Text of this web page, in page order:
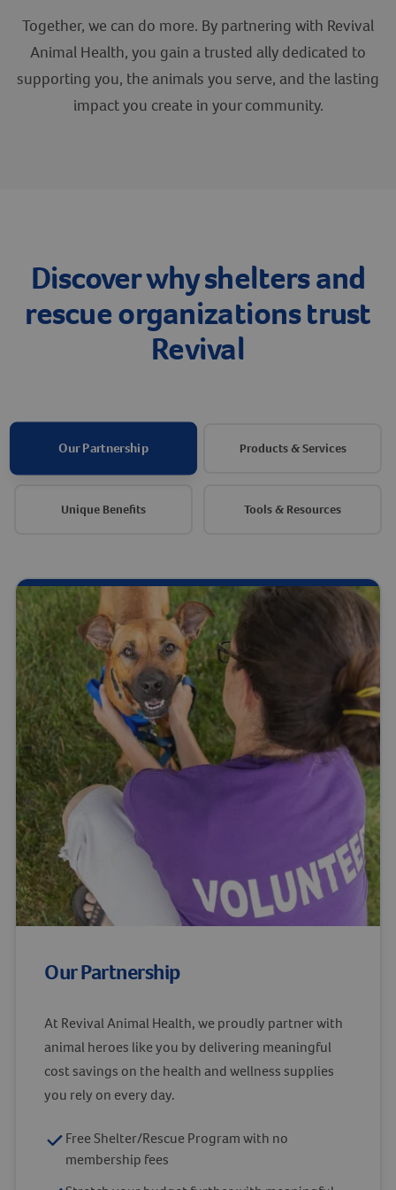
Create An Account
Together, we can do more. By partnering with Revival
Animal Health, you gain a trusted ally dedicated to
supporting you, the animals you serve, and the lasting
impact you create in your community.
Discover why shelters and
rescue organizations trust
Revival
Our Partnership Products & Services
Unique Benefits Tools & Resources
Our Partnership
At Revival Animal Health, we proudly partner with
animal heroes like you by delivering meaningful
cost savings on the health and wellness supplies
you rely on every day.
Free Shelter/Rescue Program with no
membership fees